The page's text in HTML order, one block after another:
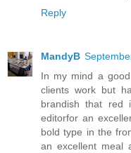
Reply
MandyB
In my mind a
clients work but
brandish that red
editorfor an
bold type in the
an excellent meal